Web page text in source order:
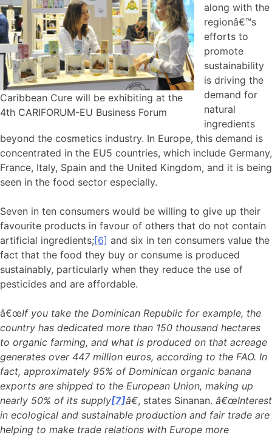
Caribbean Cure will be exhibiting at the
4th CARIFORUM-EU Business Forum
along with the
regionâ€™s
efforts to
promote
sustainability
is driving the
demand for
natural
ingredients
beyond the cosmetics industry. In Europe, this demand is
concentrated in the EU5 countries, which include Germany,
France, Italy, Spain and the United Kingdom, and it is being
seen in the food sector especially.
Seven in ten consumers would be willing to give up their
favourite products in favour of others that do not contain
artificial ingredients;[6] and six in ten consumers value the
fact that the food they buy or consume is produced
sustainably, particularly when they reduce the use of
pesticides and are affordable.
â€œIf you take the Dominican Republic for example, the
country has dedicated more than 150 thousand hectares
to organic farming, and what is produced on that acreage
generates over 447 million euros, according to the FAO. In
fact, approximately 95% of Dominican organic banana
exports are shipped to the European Union, making up
nearly 50% of its supply[7]â€, states Sinanan. â€œInterest
in ecological and sustainable production and fair trade are
helping to make trade relations with Europe more